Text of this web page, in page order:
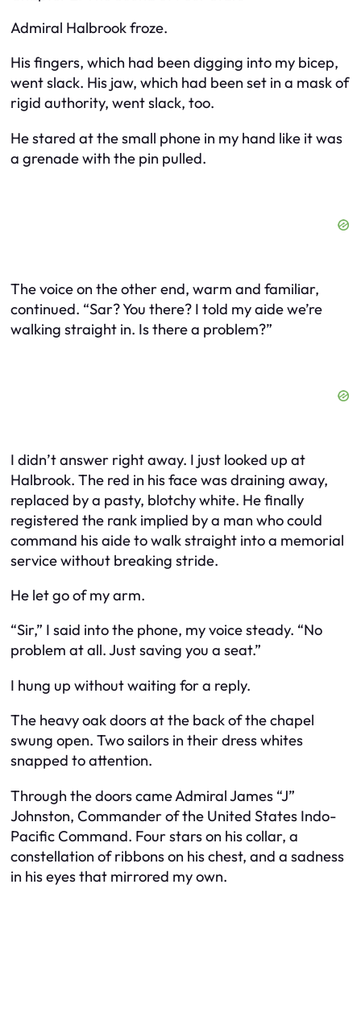
Admiral Halbrook froze.
His fingers, which had been digging into my bicep,
went slack. His jaw, which had been set in a mask of
rigid authority, went slack, too.
He stared at the small phone in my hand like it was
a grenade with the pin pulled.
The voice on the other end, warm and familiar,
continued. “Sar? You there? I told my aide we’re
walking straight in. Is there a problem?”
I didn’t answer right away. I just looked up at
Halbrook. The red in his face was draining away,
replaced by a pasty, blotchy white. He finally
registered the rank implied by a man who could
command his aide to walk straight into a memorial
service without breaking stride.
He let go of my arm.
“Sir,” I said into the phone, my voice steady. “No
problem at all. Just saving you a seat.”
I hung up without waiting for a reply.
The heavy oak doors at the back of the chapel
swung open. Two sailors in their dress whites
snapped to attention.
Through the doors came Admiral James “J”
Johnston, Commander of the United States Indo-
Pacific Command. Four stars on his collar, a
constellation of ribbons on his chest, and a sadness
in his eyes that mirrored my own.